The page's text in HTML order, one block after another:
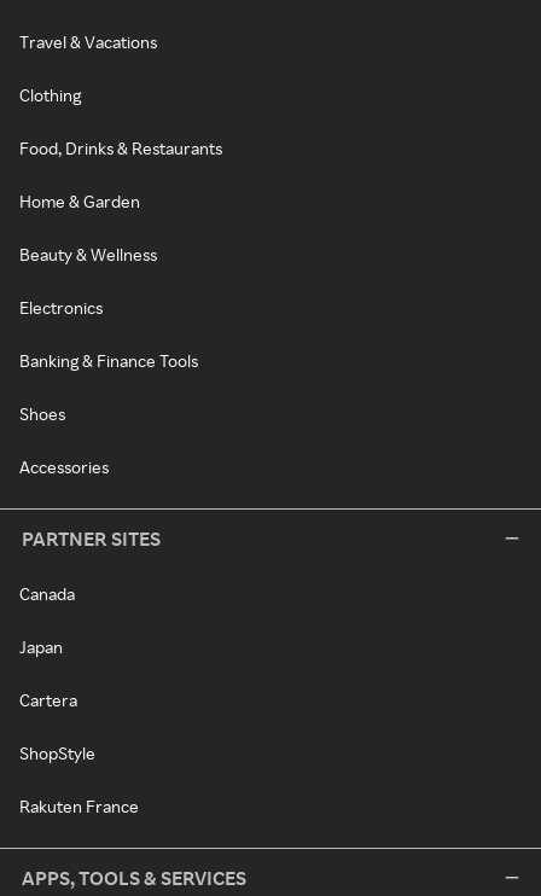
Travel & Vacations
Clothing
Food, Drinks & Restaurants
Home & Garden
Beauty & Wellness
Electronics
Banking & Finance Tools
Shoes
Accessories
PARTNER SITES
Canada
Japan
Cartera
ShopStyle
Rakuten France
APPS, TOOLS & SERVICES